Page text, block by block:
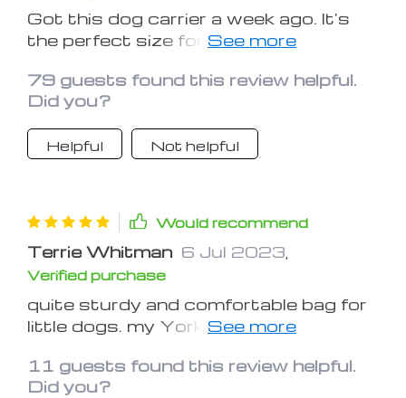
Got this dog carrier a week ago. It's
the perfect size for my beagle and fits
car. And I love how the carrier doubles
as a car seat, ensuring my dog's
safety during road trips. The interior is
plush and comfortable, and Sparkie
is a fantastic feature, making pit
stops during our travels so much
more convenient. Definitely a high-
quality, well thought out product!
79 guests found this review helpful.
Did you?
Helpful Not helpful
Would recommend
Terrie Whitman 6 Jul 2023
Verified purchase
quite sturdy and comfortable bag for
little dogs. my Yorkie seems to like it,
carrier as well. thanks xx
11 guests found this review helpful.
Did you?